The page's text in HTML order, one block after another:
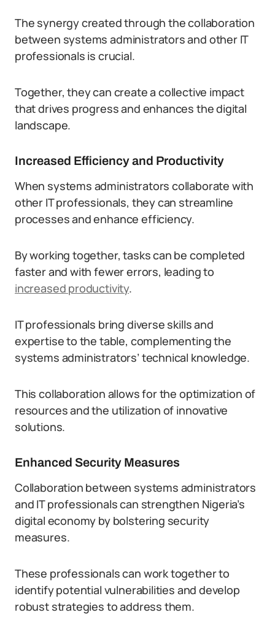
The synergy created through the collaboration
between systems administrators and other IT
professionals is crucial.
Together, they can create a collective impact
that drives progress and enhances the digital
landscape.
Increased Efficiency and Productivity
When systems administrators collaborate with
other IT professionals, they can streamline
processes and enhance efficiency.
By working together, tasks can be completed
faster and with fewer errors, leading to
increased productivity.
IT professionals bring diverse skills and
expertise to the table, complementing the
systems administrators’ technical knowledge.
This collaboration allows for the optimization of
resources and the utilization of innovative
solutions.
Enhanced Security Measures
Collaboration between systems administrators
and IT professionals can strengthen Nigeria’s
digital economy by bolstering security
measures.
These professionals can work together to
identify potential vulnerabilities and develop
robust strategies to address them.